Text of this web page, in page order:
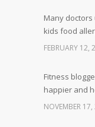
Many
kids food
FEBRUARY 12,
Many
kids food
FEBRUARY 12,
Fitness
happier and
NOVEMBER